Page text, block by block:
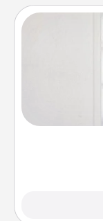
Nothing
than
heart's